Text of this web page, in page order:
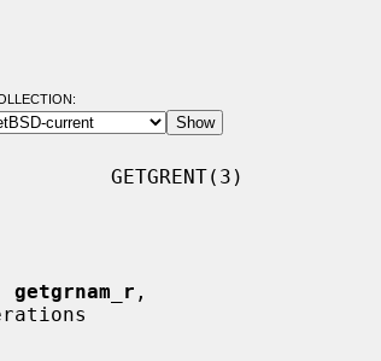
GETGRENT(3)
getgrnam_r ,